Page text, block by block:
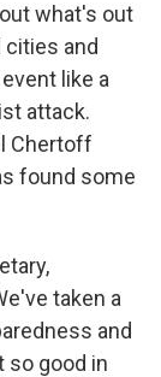
what's out
cities and
like a
attack.
Chertoff
found some
taken a
and
so good in